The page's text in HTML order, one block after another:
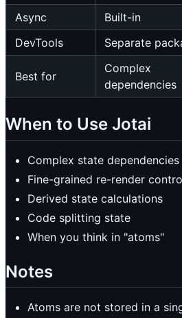
Async
Built-in
DevTools
Separate
Best for
Complex
dependencies
When to Use Jotai
Complex state dependencies
Fine-grained re-render
Derived state calculations
Code splitting state
When you think in "atoms"
Notes
Atoms are not stored in a